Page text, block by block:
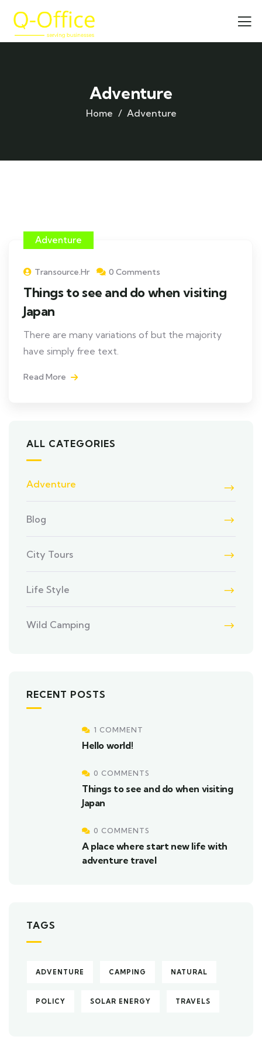
Adventure
Home Adventure
Adventure
Transource.hr 0 Comments
Things to see and do when visiting
Japan
There are many variations of but the majority
have simply free text.
Read More
ALL CATEGORIES
Adventure
Blog
City Tours
Life Style
Wild Camping
RECENT POSTS
1 COMMENT
Hello world!
0 COMMENTS
Things to see and do when visiting
Japan
0 COMMENTS
A place where start new life with
adventure travel
TAGS
ADVENTURE CAMPING NATURAL
POLICY SOLAR ENERGY TRAVELS